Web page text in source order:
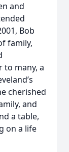
and
Bob
family,
to many, a
cherished
and
a table,
on a life